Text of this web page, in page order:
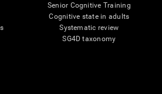
Senior Cognitive Training
Cognitive state in adults
Systematic review
SG4D taxonomy